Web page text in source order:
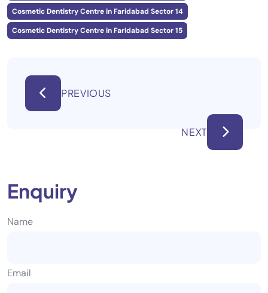
Cosmetic Dentistry Centre in Faridabad Sector 14
Cosmetic Dentistry Centre in Faridabad Sector 15
PREVIOUS
NEXT
Enquiry
Name
Email